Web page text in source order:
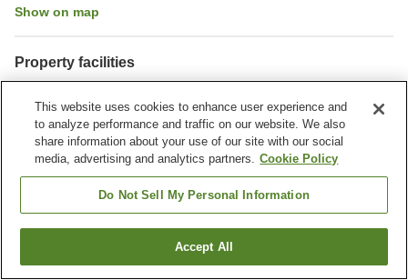
Show on map
Property facilities
Gymnasium
Outdoor swimming pool
Home United States of America Georgia
Fulton County
Find a room
This website uses cookies to enhance user experience and
to analyze performance and traffic on our website. We also
share information about your use of our site with our social
media, advertising and analytics partners. Cookie Policy
Do Not Sell My Personal Information
Accept All